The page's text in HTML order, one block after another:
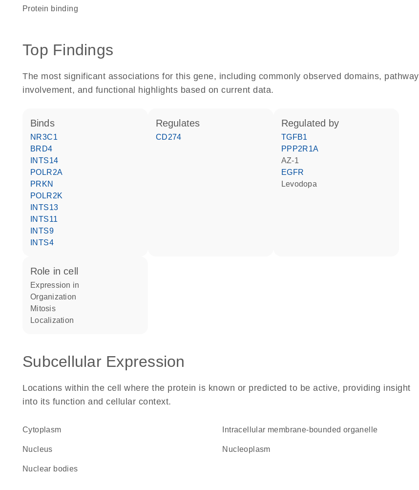
protein binding
Top Findings
The most significant associations for this gene, including commonly observed domains, pathway
involvement, and functional highlights based on current data.
binds
NR3C1
BRD4
INTS14
POLR2A
PRKN
POLR2K
INTS13
INTS11
INTS9
INTS4
regulates
CD274
regulated by
TGFB1
PPP2R1A
AZ-1
EGFR
levodopa
role in cell
expression in
organization
mitosis
localization
Subcellular Expression
Locations within the cell where the protein is known or predicted to be active, providing insight
into its function and cellular context.
Cytoplasm intracellular membrane-bounded organelle
Nucleus nucleoplasm
nuclear bodies